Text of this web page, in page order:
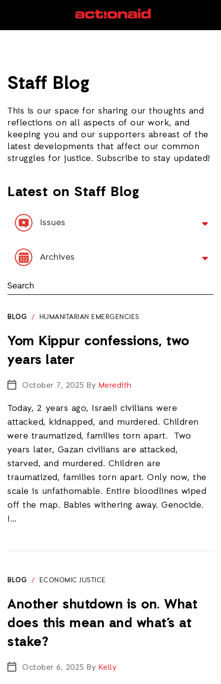
Staff Blog
This is our space for sharing our thoughts and
reflections on all aspects of our work, and
keeping you and our supporters abreast of the
latest developments that affect our common
struggles for justice. Subscribe to stay updated!
Latest on Staff Blog
Issues
Archives
BLOG / HUMANITARIAN EMERGENCIES
Yom Kippur confessions, two
years later
October 7, 2025 By Meredith
Today, 2 years ago, Israeli civilians were
attacked, kidnapped, and murdered. Children
were traumatized, families torn apart. Two
years later, Gazan civilians are attacked,
starved, and murdered. Children are
traumatized, families torn apart. Only now, the
scale is unfathomable. Entire bloodlines wiped
off the map. Babies withering away. Genocide.
I…
BLOG / ECONOMIC JUSTICE
Another shutdown is on. What
does this mean and what’s at
stake?
October 6, 2025 By Kelly